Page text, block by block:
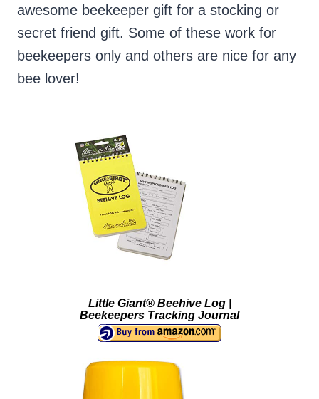
awesome beekeeper gift for a stocking or
secret friend gift. Some of these work for
beekeepers only and others are nice for any
bee lover!
Little Giant® Beehive Log |
Beekeepers Tracking Journal